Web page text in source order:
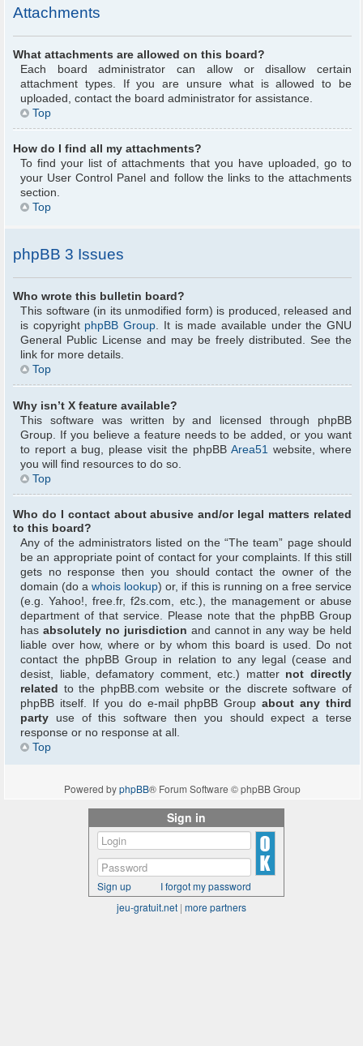
Attachments
What attachments are allowed on this board?
Each board administrator can allow or disallow certain
attachment types. If you are unsure what is allowed to be
uploaded, contact the board administrator for assistance.
Top
How do I find all my attachments?
To find your list of attachments that you have uploaded, go to
your User Control Panel and follow the links to the attachments
section.
Top
phpBB 3 Issues
Who wrote this bulletin board?
This software (in its unmodified form) is produced, released and
is copyright phpBB Group. It is made available under the GNU
General Public License and may be freely distributed. See the
link for more details.
Top
Why isn’t X feature available?
This software was written by and licensed through phpBB
Group. If you believe a feature needs to be added, or you want
to report a bug, please visit the phpBBArea51 website, where
you will find resources to do so.
Top
Who do I contact about abusive and/or legal matters related
to this board?
Any of the administrators listed on the “The team” page should
be an appropriate point of contact for your complaints. If this still
gets no response then you should contact the owner of the
domain (do awhois lookup) or, if this is running on a free service
(e.g. Yahoo!, free.fr, f2s.com, etc.), the management or abuse
department of that service. Please note that the phpBB Group
has absolutely no jurisdiction and cannot in any way be held
liable over how, where or by whom this board is used. Do not
contact the phpBB Group in relation to any legal (cease and
desist, liable, defamatory comment, etc.) matter not directly
related to the phpBB.com website or the discrete software of
phpBB itself. If you do e-mail phpBB Groupabout any third
party use of this software then you should expect a terse
response or no response at all.
Top
Powered byphpBB® Forum Software © phpBB Group
Sign in
Sign up
I forgot my password
jeu-gratuit.net | more partners